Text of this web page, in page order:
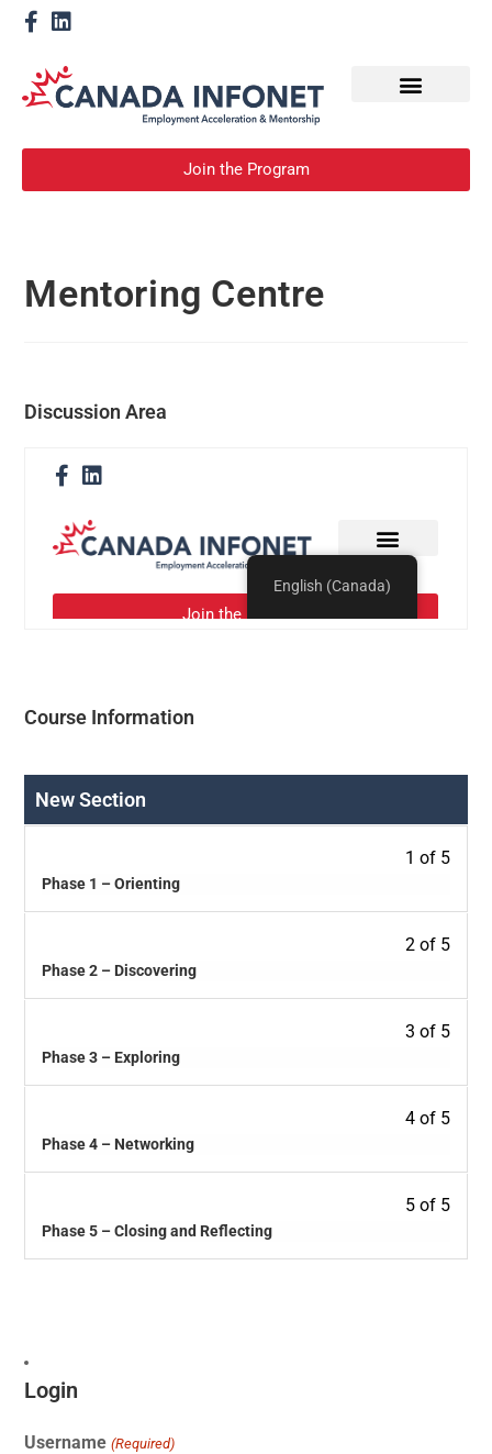
Join the Program
Mentoring Centre
Discussion Area
Course Information
New Section
1 of 5
Phase 1 – Orienting
2 of 5
Phase 2 – Discovering
3 of 5
Phase 3 – Exploring
4 of 5
Phase 4 – Networking
5 of 5
Phase 5 – Closing and Reflecting
Login
Username (Required)